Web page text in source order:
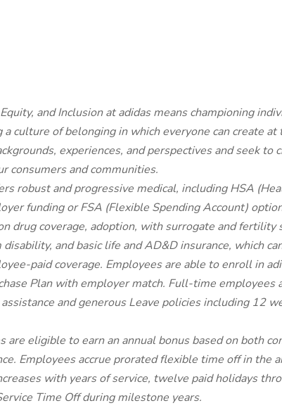
and Inclusion at adidas means championing
a culture of belonging in which everyone can create
experiences, and perspectives and seek to
consumers and communities.
robust and progressive medical, including HSA
funding or FSA (Flexible Spending Account)
drug coverage, adoption, with surrogate and fertility
and basic life and AD&D insurance, which
paid coverage. Employees are able to enroll in
Plan with employer match. Full-time employees
and generous Leave policies including 12
are eligible to earn an annual bonus based on both
Employees accrue prorated flexible time off in the
with years of service, twelve paid holidays
Time Off during milestone years.